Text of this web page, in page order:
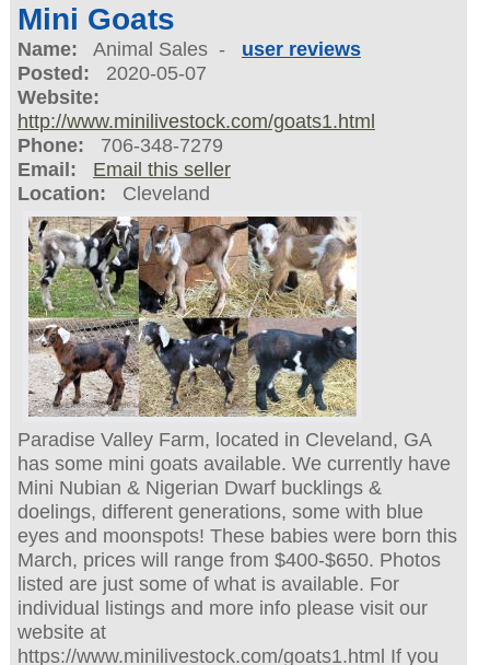
Mini Goats
Name: Animal Sales - user reviews
Posted: 2020-05-07
Website:
http://www.minilivestock.com/goats1.html
Phone: 706-348-7279
Email:
Email this seller
Location: Cleveland
Paradise Valley Farm, located in Cleveland, GA
has some mini goats available. We currently have
Mini Nubian & Nigerian Dwarf bucklings &
doelings, different generations, some with blue
eyes and moonspots! These babies were born this
March, prices will range from $400-$650. Photos
listed are just some of what is available. For
individual listings and more info please visit our
website at
https://www.minilivestock.com/goats1.html If you